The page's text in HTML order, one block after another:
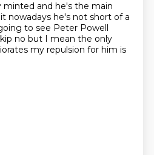
minted and he's the main
nowadays he's not short of a
to see Peter Powell
no but I mean the only
my repulsion for him is